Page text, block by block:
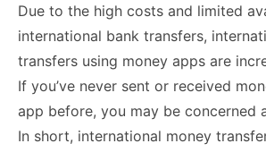
Due to the high costs and limited
international bank transfers,
transfers using money apps are
If you’ve never sent or received
app before, you may be concerned
In short, international money